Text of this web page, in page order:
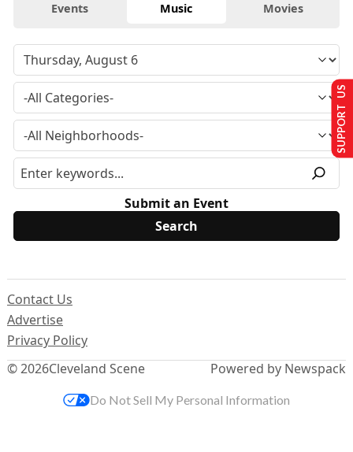
Events Music Movies
Submit an Event
© 2026Cleveland Scene
Contact Us
Advertise
Privacy Policy
Powered by Newspack
SUPPORT US
Do Not Sell My Personal Information